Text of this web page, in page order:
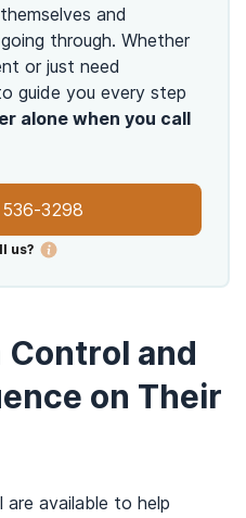
and
through. Whether
or just need
guide you every step
alone when you call
536-3298
us?
and
on Their
available to help